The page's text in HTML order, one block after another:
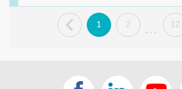
. 1 2
...
12